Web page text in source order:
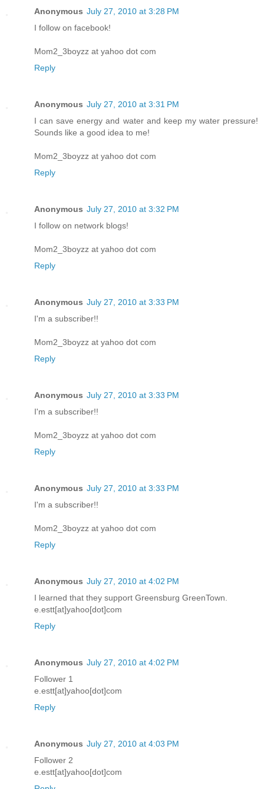
Anonymous July 27, 2010 at 3:28 PM
I follow on facebook!
Mom2_3boyzz at yahoo dot com
Reply
Anonymous July 27, 2010 at 3:31 PM
I can save energy and water and keep my water pressure!
Sounds like a good idea to me!
Mom2_3boyzz at yahoo dot com
Reply
Anonymous July 27, 2010 at 3:32 PM
I follow on network blogs!
Mom2_3boyzz at yahoo dot com
Reply
Anonymous July 27, 2010 at 3:33 PM
I'm a subscriber!!
Mom2_3boyzz at yahoo dot com
Reply
Anonymous July 27, 2010 at 3:33 PM
I'm a subscriber!!
Mom2_3boyzz at yahoo dot com
Reply
Anonymous July 27, 2010 at 3:33 PM
I'm a subscriber!!
Mom2_3boyzz at yahoo dot com
Reply
Anonymous July 27, 2010 at 4:02 PM
I learned that they support Greensburg GreenTown.
e.estt[at]yahoo[dot]com
Reply
Anonymous July 27, 2010 at 4:02 PM
Follower 1
e.estt[at]yahoo[dot]com
Reply
Anonymous July 27, 2010 at 4:03 PM
Follower 2
e.estt[at]yahoo[dot]com